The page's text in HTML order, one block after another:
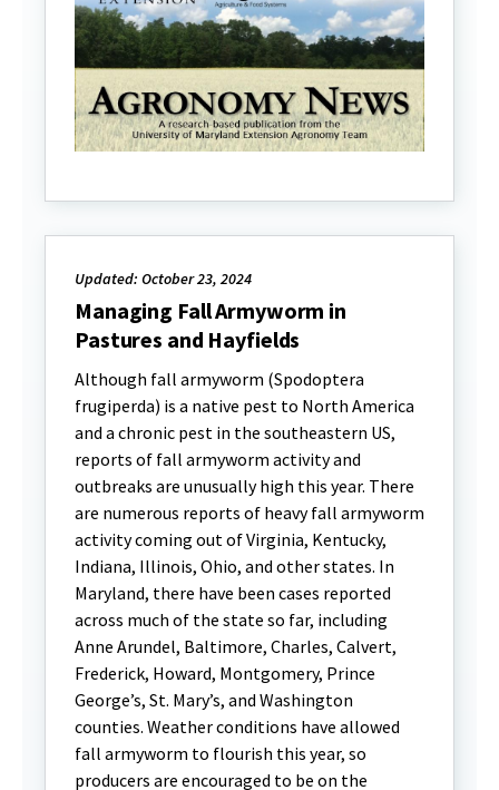
Updated: October 23, 2024
Managing Fall Armyworm in
Pastures and Hayfields
Although fall armyworm (Spodoptera
frugiperda) is a native pest to North America
and a chronic pest in the southeastern US,
reports of fall armyworm activity and
outbreaks are unusually high this year. There
are numerous reports of heavy fall armyworm
activity coming out of Virginia, Kentucky,
Indiana, Illinois, Ohio, and other states. In
Maryland, there have been cases reported
across much of the state so far, including
Anne Arundel, Baltimore, Charles, Calvert,
Frederick, Howard, Montgomery, Prince
George’s, St. Mary’s, and Washington
counties. Weather conditions have allowed
fall armyworm to flourish this year, so
producers are encouraged to be on the